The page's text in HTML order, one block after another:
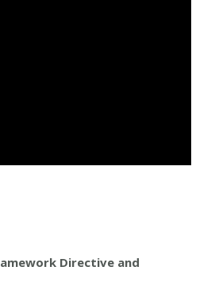
Directive and